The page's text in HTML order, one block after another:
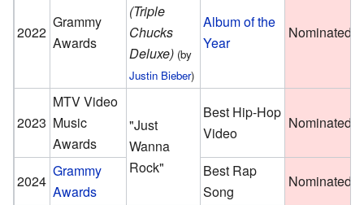
2022
Grammy
Awards
(Triple
Chucks
Deluxe) (by
Justin Bieber)
Album of the
Year
Nominated
2023
MTV Video
Music
Awards
"Just
Wanna
Rock"
Best Hip-Hop
Video
Nominated
2024
Grammy
Awards
Best Rap
Song
Nominated